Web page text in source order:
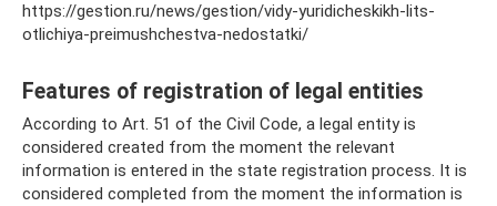
https://gestion.ru/news/gestion/vidy-yuridicheskikh-lits-
otlichiya-preimushchestva-nedostatki/
Features of registration of legal entities
According to Art. 51 of the Civil Code, a legal entity is
considered created from the moment the relevant
information is entered in the state registration process. It is
considered completed from the moment the information is